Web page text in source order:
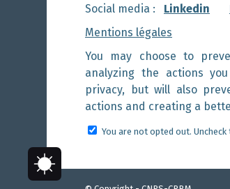
Social media : Linkedin
Mentions légales
You may choose to
analyzing the actions
privacy, but will also
actions and creating a
You are not opted out.